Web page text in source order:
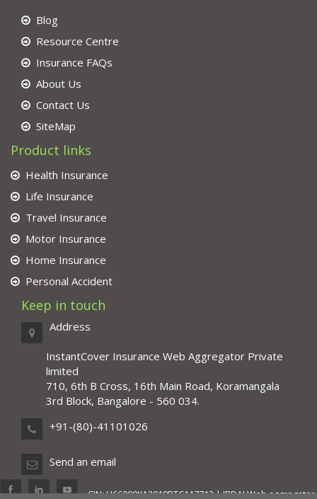
Blog
Resource Centre
Insurance FAQs
About Us
Contact Us
SiteMap
Product links
Health Insurance
Life Insurance
Travel Insurance
Motor Insurance
Home Insurance
Personal Accident
Keep in touch
Address
InstantCover Insurance Web Aggregator Private
limited
710, 6th B Cross, 16th Main Road, Koramangala
3rd Block, Bangalore - 560 034.
+91-(80)-41101026
Send an email
CIN: U66000KA2018PTC117713 | IRDAI Web aggregator